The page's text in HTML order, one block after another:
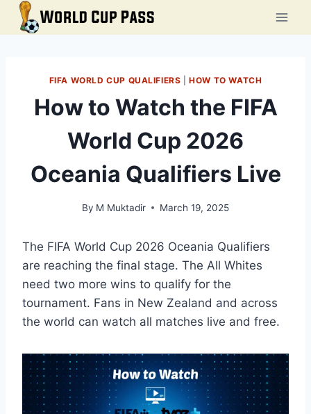
Skip
FIFA WORLD CUP QUALIFIERS |HOW TO WATCH
How to Watch the FIFA
World Cup 2026
Oceania Qualifiers Live
By M Muktadir March 19, 2025
The FIFA World Cup 2026 Oceania Qualifiers
are reaching the final stage. The All Whites
need two more wins to qualify for the
tournament. Fans in New Zealand and across
the world can watch all matches live and free.